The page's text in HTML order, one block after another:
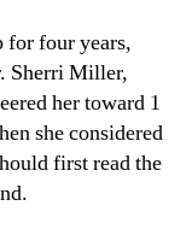
for four years,
Sherri Miller,
her toward 1
she considered
first read the